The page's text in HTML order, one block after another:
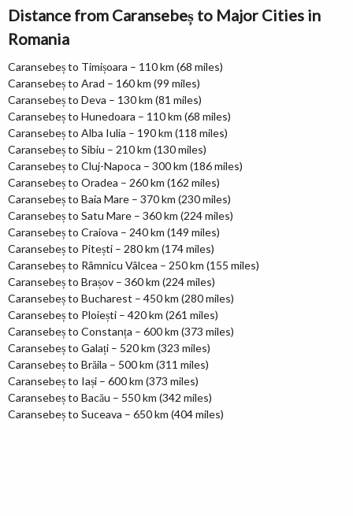
Distance from Caransebeș to Major Cities in
Romania
Caransebeș to Timișoara – 110 km (68 miles)
Caransebeș to Arad – 160 km (99 miles)
Caransebeș to Deva – 130 km (81 miles)
Caransebeș to Hunedoara – 110 km (68 miles)
Caransebeș to Alba Iulia – 190 km (118 miles)
Caransebeș to Sibiu – 210 km (130 miles)
Caransebeș to Cluj-Napoca – 300 km (186 miles)
Caransebeș to Oradea – 260 km (162 miles)
Caransebeș to Baia Mare – 370 km (230 miles)
Caransebeș to Satu Mare – 360 km (224 miles)
Caransebeș to Craiova – 240 km (149 miles)
Caransebeș to Pitești – 280 km (174 miles)
Caransebeș to Râmnicu Vâlcea – 250 km (155 miles)
Caransebeș to Brașov – 360 km (224 miles)
Caransebeș to Bucharest – 450 km (280 miles)
Caransebeș to Ploiești – 420 km (261 miles)
Caransebeș to Constanța – 600 km (373 miles)
Caransebeș to Galați – 520 km (323 miles)
Caransebeș to Brăila – 500 km (311 miles)
Caransebeș to Iași – 600 km (373 miles)
Caransebeș to Bacău – 550 km (342 miles)
Caransebeș to Suceava – 650 km (404 miles)